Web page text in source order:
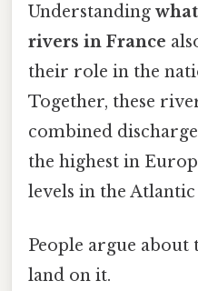
Understanding
rivers in France
their role in the
Together, these
combined
the highest in
levels in the
People argue about
land on it.